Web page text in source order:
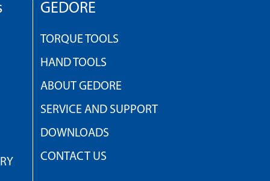
GEDORE
TORQUE TOOLS
HAND TOOLS
ABOUT GEDORE
SERVICE AND SUPPORT
DOWNLOADS
CONTACT US